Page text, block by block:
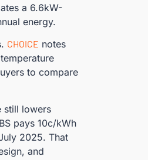
a 6.6kW-
energy.
CHOICE notes
to compare
still lowers
pays 10c/kWh
2025. That
and